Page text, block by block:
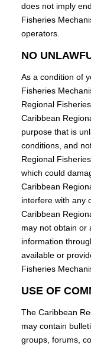
does not imply
Fisheries
operators.
NO
As a condition of
Fisheries
Regional
Caribbean
purpose that is
conditions, and
Regional
which could
Caribbean
interfere with any
Caribbean
may not obtain or
information
available or
Fisheries
USE OF
The Caribbean
may contain
groups, forums,